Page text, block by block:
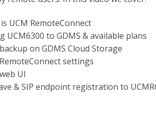
UCM RemoteConnect
UCM6300 to GDMS & available plans
on GDMS Cloud Storage
settings
UI
& SIP endpoint registration to